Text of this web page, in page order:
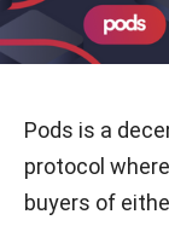
Pods is a
protocol
buyers of